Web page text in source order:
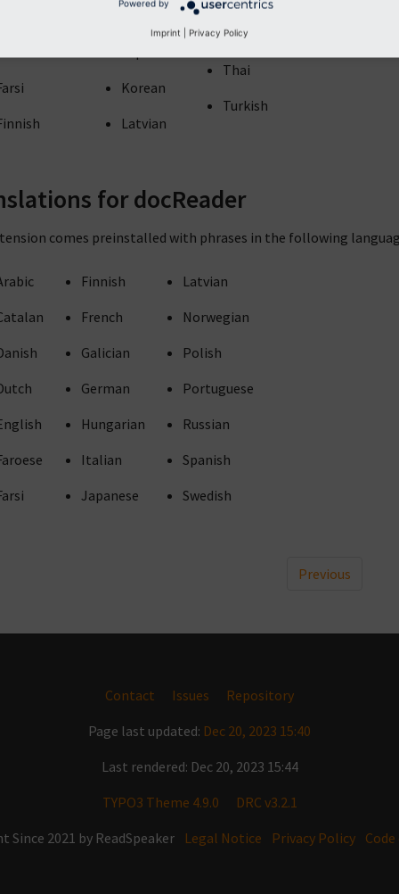
Korean
Latvian
Swedish
Thai
Turkish
for docReader
comes preinstalled with phrases in the following
Finnish
French
Galician
German
Hungarian
Italian
Japanese
Latvian
Norwegian
Polish
Portuguese
Russian
Spanish
Swedish
Previous
Contact Issues
Repository
Page last updated: Dec 20, 2023 15:40
Last rendered: Dec 20, 2023 15:44
TYPO3 Theme 4.9.0
DRC v3.2.1
Since 2021 by ReadSpeaker
Legal Notice Privacy Policy
Powered by
Imprint | Privacy Policy